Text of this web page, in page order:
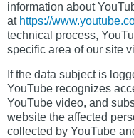
information about
at https://
technical process,
specific area of our site
If the data subject is
YouTube recognizes
YouTube video, and
website the affected
collected by YouTube